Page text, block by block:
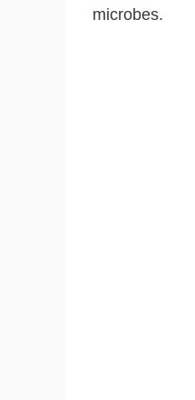
microbes.